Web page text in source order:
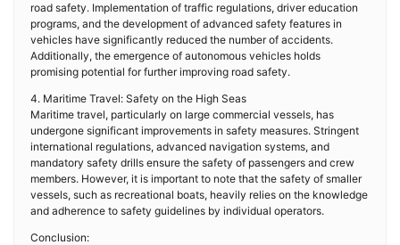
road safety. Implementation of traffic regulations, driver education
programs, and the development of advanced safety features in
vehicles have significantly reduced the number of accidents.
Additionally, the emergence of autonomous vehicles holds
promising potential for further improving road safety.
4. Maritime Travel: Safety on the High Seas
Maritime travel, particularly on large commercial vessels, has
undergone significant improvements in safety measures. Stringent
international regulations, advanced navigation systems, and
mandatory safety drills ensure the safety of passengers and crew
members. However, it is important to note that the safety of smaller
vessels, such as recreational boats, heavily relies on the knowledge
and adherence to safety guidelines by individual operators.
Conclusion: